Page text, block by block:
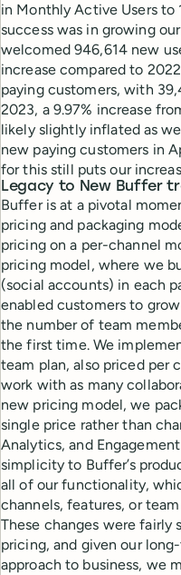
in Monthly Active Users to
success was in growing
welcomed 946,614 new
increase compared to
paying customers, with
2023, a 9.97% increase
likely slightly inflated as
new paying customers in
for this still puts our
Legacy to New Buffer
Buffer is at a pivotal
pricing and packaging
pricing on a per-channel
pricing model, where we
(social accounts) in each
enabled customers to
the number of team
the first time. We
team plan, also priced per
work with as many
new pricing model, we
single price rather than
Analytics, and
simplicity to Buffer’s
all of our functionality,
channels, features, or
These changes were
pricing, and given our
approach to business, we